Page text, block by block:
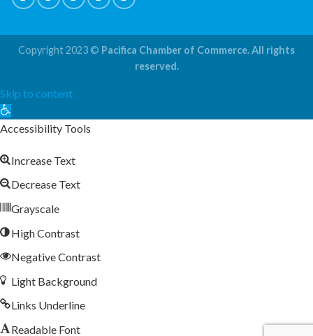
Copyright 2023 © Pacifica Chamber of Commerce. All rights
reserved.
Skip to content
Open
toolbar
Accessibility Tools
Increase Text
Decrease Text
Grayscale
High Contrast
Negative Contrast
Light Background
Links Underline
Readable Font